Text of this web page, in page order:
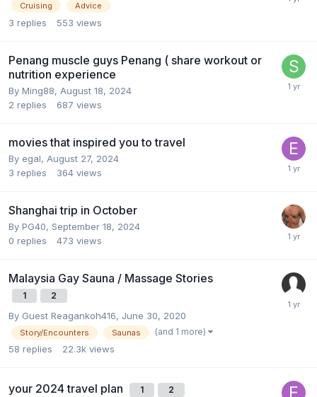
Cruising Advice
3 replies 553 views
Penang muscle guys Penang ( share workout or
nutrition experience
By Ming88, August 18, 2024
2 replies 687 views
movies that inspired you to travel
By egal, August 27, 2024
3 replies 364 views
Shanghai trip in October
By PG40, September 18, 2024
0 replies 473 views
Malaysia Gay Sauna / Massage Stories
1 2
By Guest Reagankoh416, June 30, 2020
Story/Encounters Saunas (and 1 more)
58 replies 22.3k views
your 2024 travel plan 1 2